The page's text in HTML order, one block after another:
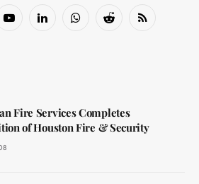
YouTubeLinkedInWhatsAppReddit RSS
Fire Services Completes
of Houston Fire & Security